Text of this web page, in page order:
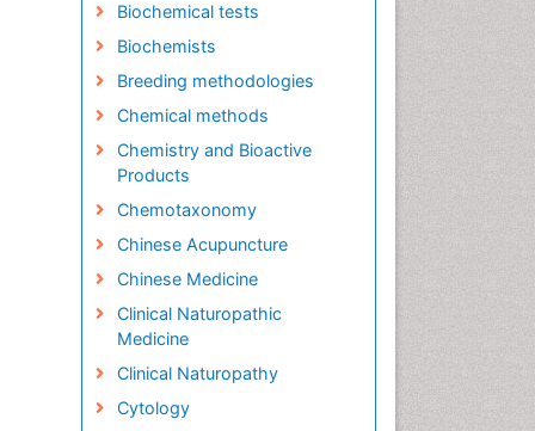
Biochemical tests
Biochemists
Breeding methodologies
Chemical methods
Chemistry and Bioactive
Products
Chemotaxonomy
Chinese Acupuncture
Chinese Medicine
Clinical Naturopathic
Medicine
Clinical Naturopathy
Cytology